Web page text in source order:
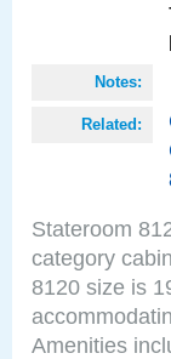
Notes:
Related:
Stateroom
category
8120 size is
Amenities